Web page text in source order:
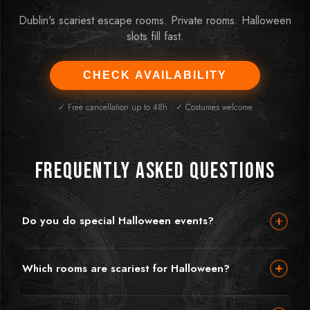
Dublin's scariest escape rooms. Private rooms. Halloween
slots fill fast.
CHECK AVAILABILITY
✓ Free cancellation up to 48h · ✓ Costumes welcome
Frequently Asked Questions
Do you do special Halloween events?
Halloween is one of our favourite times of year — and the
Orphanage is already terrifying enough without any extra
atmosphere. We embrace the Halloween spirit and encourage
groups to arrive in costume. During the Halloween period we
Which rooms are scariest for Halloween?
Orphanage is hands down our most terrifying room — set in an